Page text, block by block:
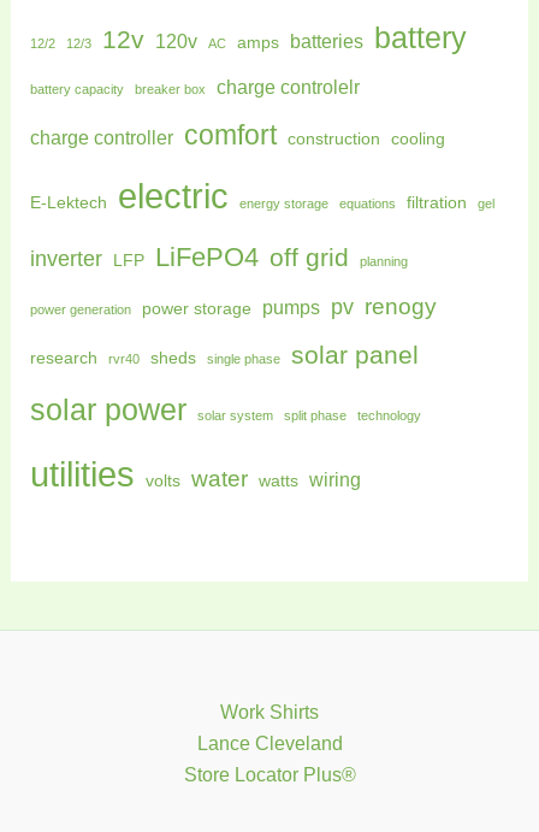
12/2 12/3 12v 120v AC amps batteries battery
battery capacity breaker box charge controlelr
charge controller comfort construction cooling
E-Lektech electric energy storage equations filtration gel
inverter LFP LiFePO4 off grid planning
power generation power storage pumps pv renogy
research rvr40 sheds single phase solar panel
solar power solar system split phase technology
utilities volts water watts wiring
Work Shirts
Lance Cleveland
Store Locator Plus®